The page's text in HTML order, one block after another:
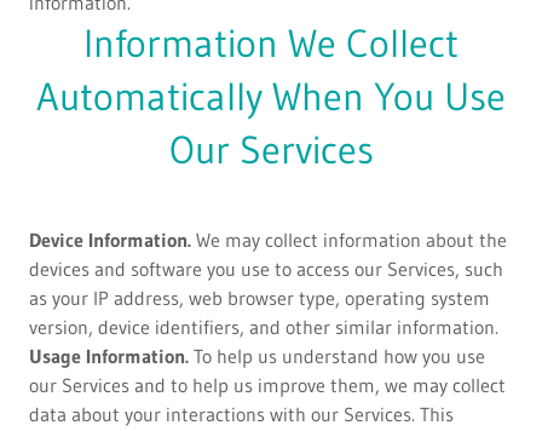
Information We Collect
Automatically When You Use
Our Services
Device Information. We may collect information about the
devices and software you use to access our Services, such
as your IP address, web browser type, operating system
version, device identifiers, and other similar information.
Usage Information. To help us understand how you use
our Services and to help us improve them, we may collect
data about your interactions with our Services. This